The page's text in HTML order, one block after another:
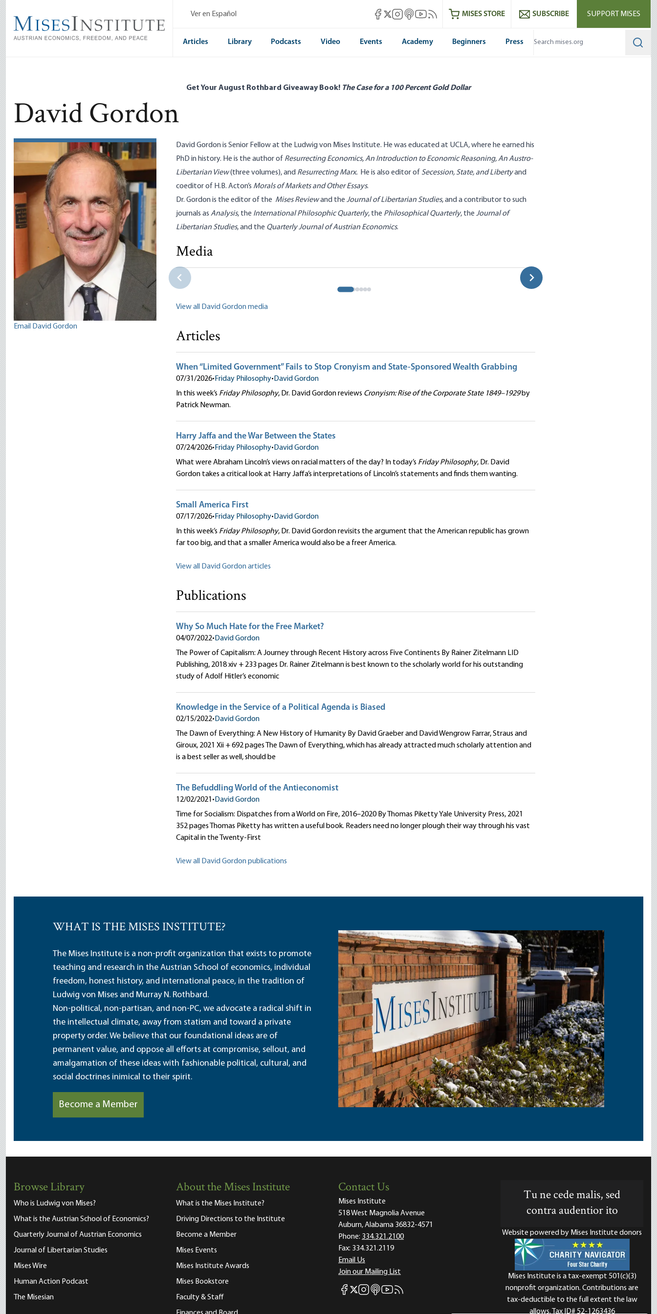
main
content
Ver en Español Mises Facebook
Mises X
Mises Instagram
Mises itunes
Mises Youtube
Mises RSS feedMISES STORE SUBSCRIBE SUPPORT MISES
Articles Library Podcasts Video Events Academy Beginners Press
Get Your August Rothbard Giveaway Book! The Case for a 100 Percent Gold Dollar
David Gordon
Email David Gordon
David Gordon is Senior Fellow at the Ludwig von Mises Institute. He was educated at UCLA, where he earned his
PhD in history. He is the author of Resurrecting Economics,An Introduction to Economic Reasoning,An Austro-
Libertarian View(three volumes), and Resurrecting Marx. He is also editor of Secession, State, and Libertyand
coeditor of H.B. Acton’s Morals of Markets and Other Essays.
Dr. Gordon is the editor of the Mises Reviewand the Journal of Libertarian Studies, and a contributor to such
journals as Analysis, the International Philosophic Quarterly, the Philosophical Quarterly, the Journal of
Libertarian Studies, and the Quarterly Journal of Austrian Economics.
Media
Faculty Panel: Theory and Method
Ritenour|Jeffrey M. Herbener|Joseph T.
View all David Gordon media
Articles
When “Limited Government” Fails to Stop Cronyism and State-Sponsored Wealth Grabbing
07/31/2026• Friday Philosophy• David Gordon
In this week’s Friday Philosophy, Dr. David Gordon reviews Cronyism: Rise of the Corporate State 1849–1929by
Patrick Newman.
Harry Jaffa and the War Between the States
07/24/2026• Friday Philosophy• David Gordon
What were Abraham Lincoln’s views on racial matters of the day? In today’s Friday Philosophy, Dr. David
Gordon takes a critical look at Harry Jaffa’s interpretations of Lincoln’s statements and finds them wanting.
Small America First
07/17/2026• Friday Philosophy• David Gordon
In this week’s Friday Philosophy, Dr. David Gordon revisits the argument that the American republic has grown
far too big, and that a smaller America would also be a freer America.
View all David Gordon articles
Publications
Why So Much Hate for the Free Market?
04/07/2022• David Gordon
The Power of Capitalism: A Journey through Recent History across Five Continents By Rainer Zitelmann LID
Publishing, 2018 xiv + 233 pages Dr. Rainer Zitelmann is best known to the scholarly world for his outstanding
study of Adolf Hitler’s economic
Knowledge in the Service of a Political Agenda is Biased
02/15/2022• David Gordon
The Dawn of Everything: A New History of Humanity By David Graeber and David Wengrow Farrar, Straus and
Giroux, 2021 Xii + 692 pages The Dawn of Everything, which has already attracted much scholarly attention and
is a best seller as well, should be
The Befuddling World of the Antieconomist
12/02/2021 • David Gordon
Time for Socialism: Dispatches from a World on Fire, 2016–2020 By Thomas Piketty Yale University Press, 2021
352 pages Thomas Piketty has written a useful book. Readers need no longer plough their way through his vast
Capital in the Twenty-First
View all David Gordon publications
WHAT IS THE MISES INSTITUTE?
The Mises Institute is a non-profit organization that exists to promote
teaching and research in the Austrian School of economics, individual
freedom, honest history, and international peace, in the tradition of
Ludwig von Mises and Murray N. Rothbard.
Non-political, non-partisan, and non-PC, we advocate a radical shift in
the intellectual climate, away from statism and toward a private
property order. We believe that our foundational ideas are of
permanent value, and oppose all efforts at compromise, sellout, and
amalgamation of these ideas with fashionable political, cultural, and
social doctrines inimical to their spirit.
Become a Member
Browse Library
Who is Ludwig von Mises?
What is the Austrian School of Economics?
Quarterly Journal of Austrian Economics
Journal of Libertarian Studies
Mises Wire
Human Action Podcast
The Misesian
About the Mises Institute
What is the Mises Institute?
Driving Directions to the Institute
Become a Member
Mises Events
Mises Institute Awards
Mises Bookstore
Faculty & Staff
Contact Us
Mises Institute
518 West Magnolia Avenue
Auburn, Alabama 36832-4571
Phone: 334.321.2100
Fax: 334.321.2119
Email Us
Join our Mailing List
Mises Facebook
Mises X
Mises Instagram
Mises itunes
Mises Youtube
Mises RSS feed
Tu ne cede malis, sed
contra audentior ito
Website powered by Mises Institute donors
Mises Institute is a tax-exempt 501(c)(3)
nonprofit organization. Contributions are
tax-deductible to the full extent the law
allows. Tax ID# 52-1263436